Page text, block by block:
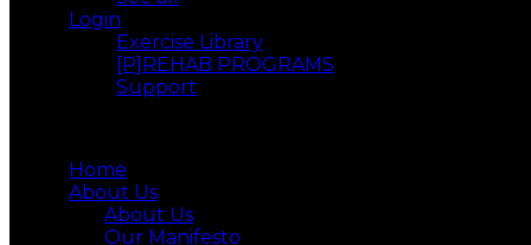
Login
Exercise Library
[P]REHAB PROGRAMS
Support
Home
About Us
About Us
Our Manifesto